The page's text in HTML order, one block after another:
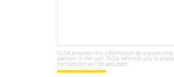
SLSA provides this information as a guide
abilities in the surf. SLSA reminds you to
translations will be accurate.